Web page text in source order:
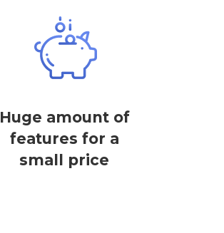
Huge amount of
features for a
small price